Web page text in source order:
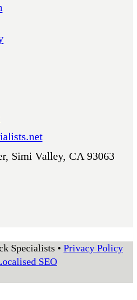
Simi Valley, CA 93063
Specialists • Privacy Policy
SEO